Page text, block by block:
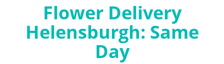
Flower Delivery
Helensburgh: Same
Day